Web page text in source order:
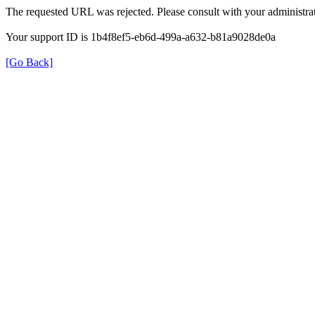
The requested URL was rejected. Please consult with your
Your support ID is 1b4f8ef5-eb6d-499a-a632-b81a9028de0a
[Go Back]